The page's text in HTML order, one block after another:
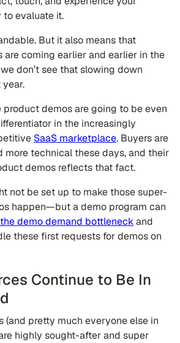
evaluate it.
But it also means that
are coming earlier and earlier in the
don’t see that slowing down
demos are going to be even
in the increasingly
SaaS marketplace. Buyers are
more technical these days, and their
demos reflects that fact.
not be set up to make those super-
happen—but a demo program can
demo demand bottleneckand
these first requests for demos on
Continue to Be In
(and pretty much everyone else in
highly sought-after and super